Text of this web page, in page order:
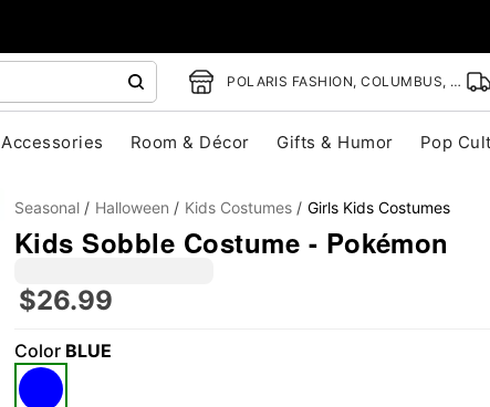
POLARIS FASHION, COLUMBUS, OH
Accessories Room & Décor Gifts & Humor Pop
Seasonal Halloween Kids Costumes Girls Kids Costumes
Kids Sobble Costume - Pokémon
$26.99
Color BLUE